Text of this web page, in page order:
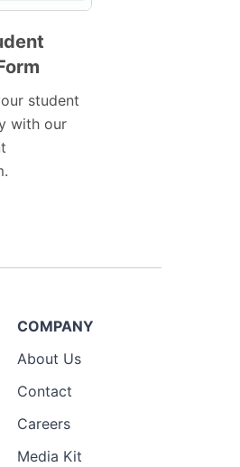
student
with our
COMPANY
About Us
Contact
Careers
Media Kit